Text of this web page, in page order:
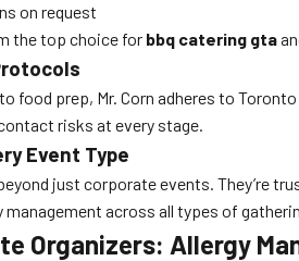
on request
the top choice for bbq catering gta
food prep, Mr. Corn adheres to
risks at every stage.
Event Type
just corporate events. They’re
across all types of
Organizers: Allergy